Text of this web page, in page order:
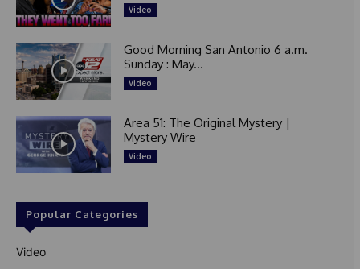
Video
Good Morning San Antonio 6 a.m.
Sunday : May...
Video
Area 51: The Original Mystery |
Mystery Wire
Video
Popular Categories
Video